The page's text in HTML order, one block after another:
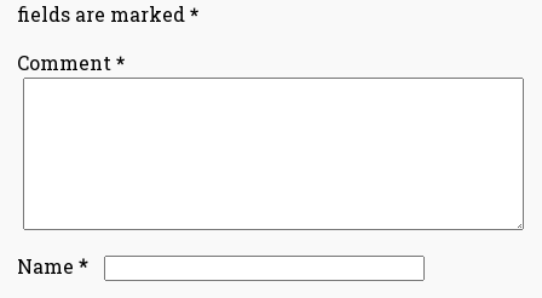
fields are marked*
Comment*
Name*